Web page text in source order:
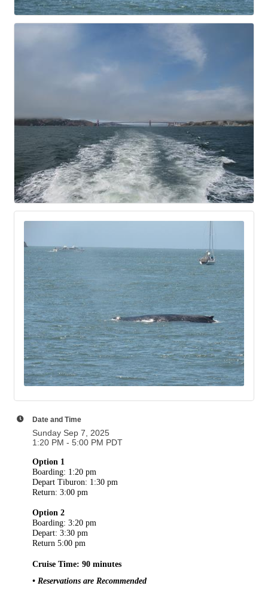
Date and Time
Sunday Sep 7, 2025
1:20 PM - 5:00 PM PDT
Option 1
Boarding: 1:20 pm
Depart Tiburon: 1:30 pm
Return: 3:00 pm
Option 2
Boarding: 3:20 pm
Depart: 3:30 pm
Return 5:00 pm
Cruise Time: 90 minutes
• Reservations are Recommended